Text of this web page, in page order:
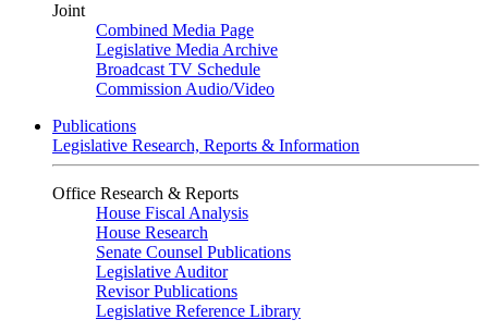
Joint
Combined Media Page
Legislative Media Archive
Broadcast TV Schedule
Commission Audio/Video
Publications
Legislative Research, Reports & Information
Office Research & Reports
House Fiscal Analysis
House Research
Senate Counsel Publications
Legislative Auditor
Revisor Publications
Legislative Reference Library